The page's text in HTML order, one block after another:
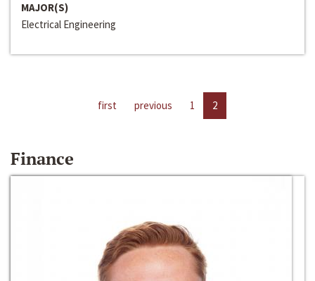
MAJOR(S)
Electrical Engineering
first previous 1 2
Finance